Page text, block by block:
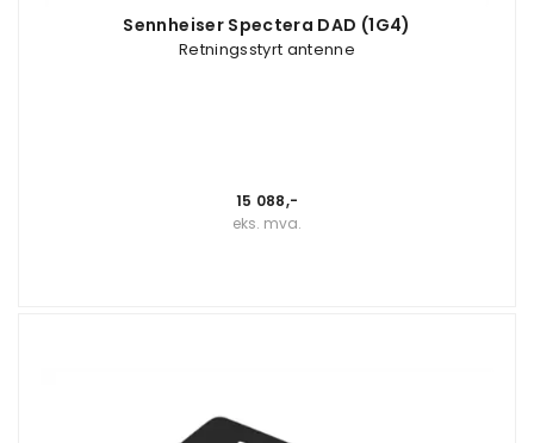
Sennheiser Spectera DAD (1G4)
Retningsstyrt antenne
eks. mva.
15 088,-